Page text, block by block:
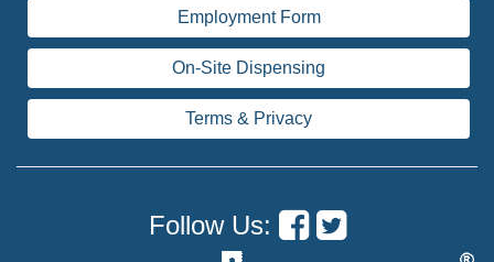
Employment Form
On-Site Dispensing
Terms & Privacy
Follow Us: